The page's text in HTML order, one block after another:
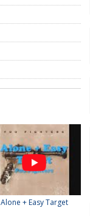
Alone + Easy Target